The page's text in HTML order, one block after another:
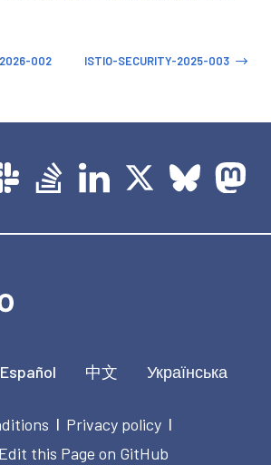
002 ISTIO-SECURITY-2025-003
Español 中文 Українська
| Privacy policy |
Edit this Page on GitHub